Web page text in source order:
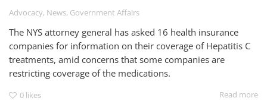
Advocacy, News, Government Affairs
The NYS attorney general has asked 16 health insurance
companies for information on their coverage of Hepatitis C
treatments, amid concerns that some companies are
restricting coverage of the medications.
0 likes Read more